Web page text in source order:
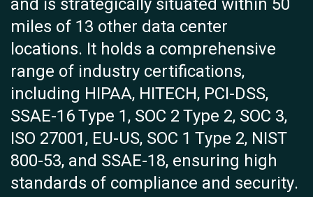
miles of 13 other data center
locations. It holds a comprehensive
range of industry certifications,
including HIPAA, HITECH, PCI-DSS,
SSAE-16 Type 1, SOC 2 Type 2, SOC 3,
ISO 27001, EU-US, SOC 1 Type 2, NIST
800-53, and SSAE-18, ensuring high
standards of compliance and security.